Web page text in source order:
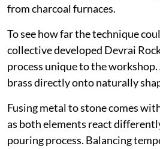
from charcoal furnaces.
To see how far the technique
collective developed Devrai
process unique to the
brass directly onto naturally
Fusing metal to stone comes
as both elements react
pouring process. Balancing